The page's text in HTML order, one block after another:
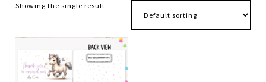
Showing the single result